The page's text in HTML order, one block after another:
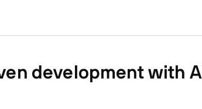
development with AI